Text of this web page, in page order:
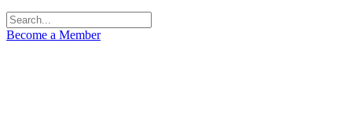
Become a Member